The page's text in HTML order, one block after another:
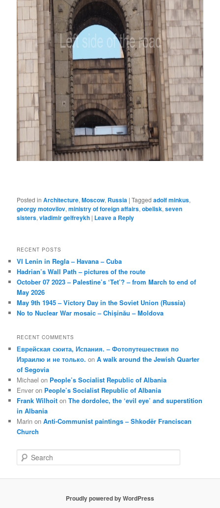
Posted in Architecture,Moscow, Russia |Tagged adolf minkus,
georgy motovilov,ministry of foreign affairs,obelisk,seven
sisters,vladimir gelfreykh | Leave a Reply
RECENT POSTS
VI Lenin in Regla – Havana – Cuba
Hadrian’s Wall Path – pictures of the route
October 07 2023 – Palestine’s ‘Tet’? – from March to end of
May 2026
May 9th 1945 – Victory Day in the Soviet Union (Russia)
No to Nuclear War mosaic – Chișinău – Moldova
RECENT COMMENTS
Еврейская сюита, Испания. – Фотопутешествия по
Израилю и не только. onA walk around the Jewish Quarter
of Segovia
Michael on People’s Socialist Republic of Albania
Enver on People’s Socialist Republic of Albania
Frank Wilhoit onThe dordolec, the ‘evil eye’ and superstition
in Albania
Marin onAnti-Communist paintings – Shkodër Franciscan
Church
e
Proudly powered by WordPress